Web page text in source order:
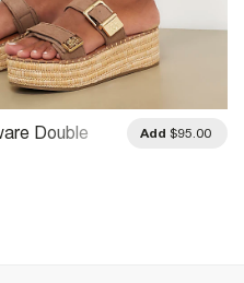
Double
Add $95.00